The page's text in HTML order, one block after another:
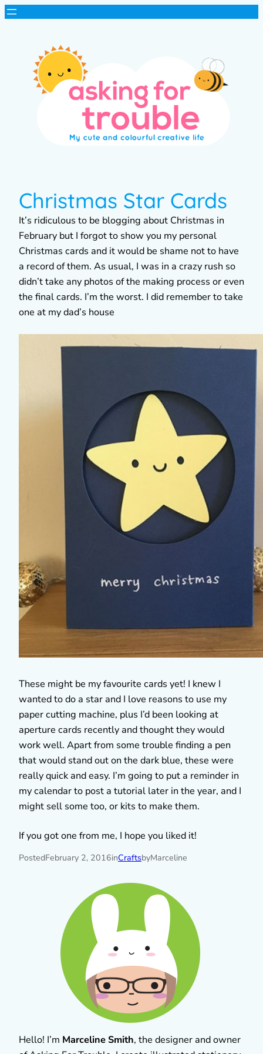
Christmas Star Cards
It’s ridiculous to be blogging about Christmas in
February but I forgot to show you my personal
Christmas cards and it would be shame not to have
a record of them. As usual, I was in a crazy rush so
didn’t take any photos of the making process or even
the final cards. I’m the worst. I did remember to take
one at my dad’s house
These might be my favourite cards yet! I knew I
wanted to do a star and I love reasons to use my
paper cutting machine, plus I’d been looking at
aperture cards recently and thought they would
work well. Apart from some trouble finding a pen
that would stand out on the dark blue, these were
really quick and easy. I’m going to put a reminder in
my calendar to post a tutorial later in the year, and I
might sell some too, or kits to make them.
If you got one from me, I hope you liked it!
PostedFebruary 2, 2016inCraftsbyMarceline
Hello! I’m Marceline Smith, the designer and owner